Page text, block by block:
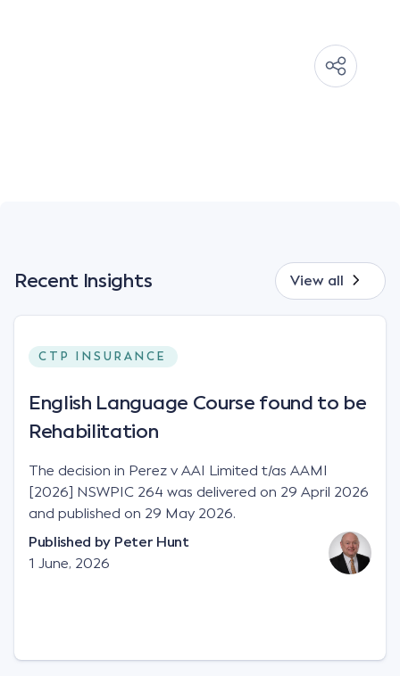
Recent Insights View all
CTP INSURANCE
English Language Course found to be
Rehabilitation
The decision in Perez v AAI Limited t/as AAMI
[2026] NSWPIC 264 was delivered on 29 April 2026
and published on 29 May 2026.
Published by Peter Hunt
1 June, 2026